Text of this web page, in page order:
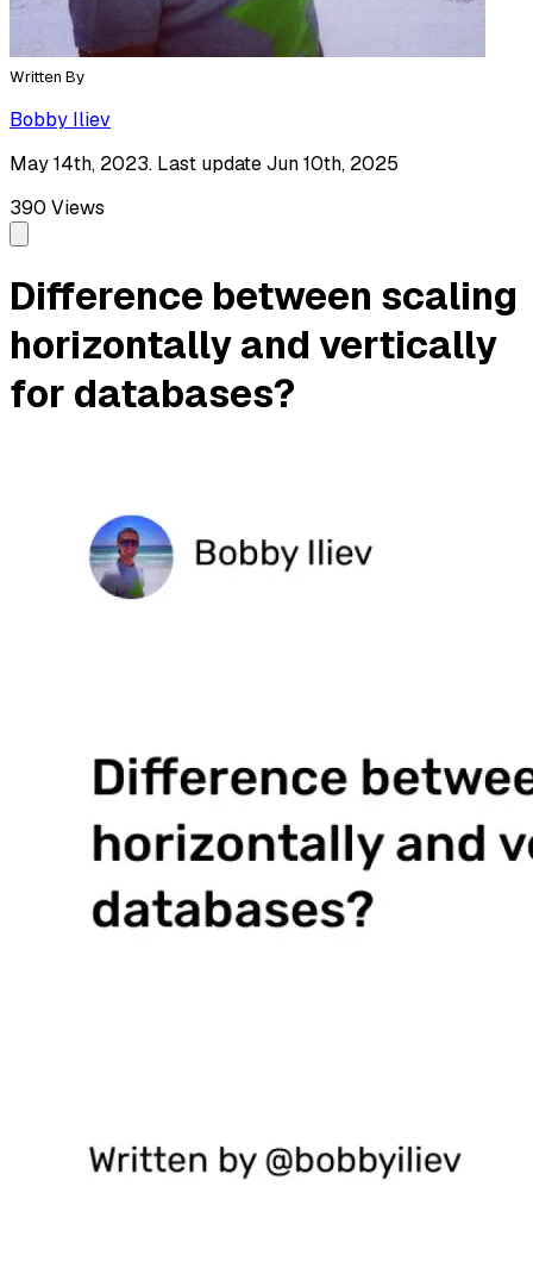
Written By
Bobby Iliev
May 14th, 2023. Last update Jun 10th, 2025
390 Views
Difference between scaling
horizontally and vertically
for databases?